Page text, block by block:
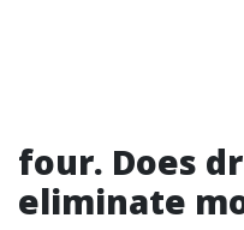
four. Does
eliminate